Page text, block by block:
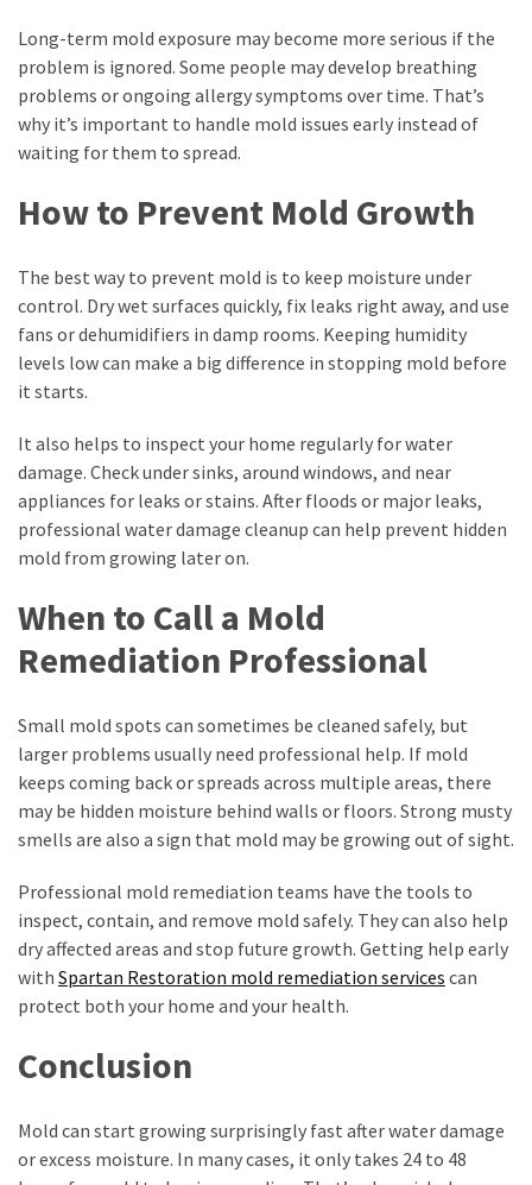
Long-term mold exposure may become more serious if the
problem is ignored. Some people may develop breathing
problems or ongoing allergy symptoms over time. That’s
why it’s important to handle mold issues early instead of
waiting for them to spread.
How to Prevent Mold Growth
The best way to prevent mold is to keep moisture under
control. Dry wet surfaces quickly, fix leaks right away, and use
fans or dehumidifiers in damp rooms. Keeping humidity
levels low can make a big difference in stopping mold before
it starts.
It also helps to inspect your home regularly for water
damage. Check under sinks, around windows, and near
appliances for leaks or stains. After floods or major leaks,
professional water damage cleanup can help prevent hidden
mold from growing later on.
When to Call a Mold
Remediation Professional
Small mold spots can sometimes be cleaned safely, but
larger problems usually need professional help. If mold
keeps coming back or spreads across multiple areas, there
may be hidden moisture behind walls or floors. Strong musty
smells are also a sign that mold may be growing out of sight.
Professional mold remediation teams have the tools to
inspect, contain, and remove mold safely. They can also help
dry affected areas and stop future growth. Getting help early
with Spartan Restoration mold remediation services can
protect both your home and your health.
Conclusion
Mold can start growing surprisingly fast after water damage
or excess moisture. In many cases, it only takes 24 to 48